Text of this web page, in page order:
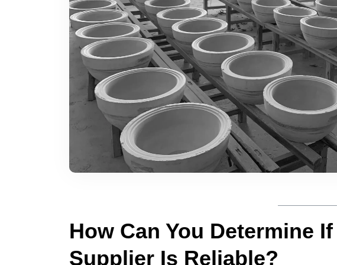
How Can You Determine
Supplier Is Reliable?